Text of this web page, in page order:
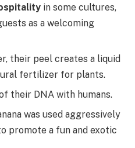
in some cultures,
as a welcoming
their peel creates a liquid
fertilizer for plants.
their DNA with humans.
was used aggressively
promote a fun and exotic